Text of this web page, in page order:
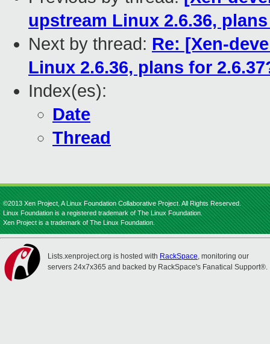
upstream Linux 2.6.36,
Next by thread: Re: [Xen-
Linux 2.6.36, plans for
Index(es):
Date
Thread
©2013 Xen Project, A Linux Foundation Collaborative Project. All Rights Reserved.
Linux Foundation is a registered trademark of The Linux Foundation.
Xen Project is a trademark of The Linux Foundation.
Lists.xenproject.org is hosted with RackSpace, monitoring our
servers 24x7x365 and backed by RackSpace's Fanatical Support®.